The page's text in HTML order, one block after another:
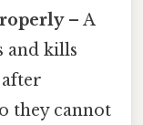
– A
and kills
they cannot